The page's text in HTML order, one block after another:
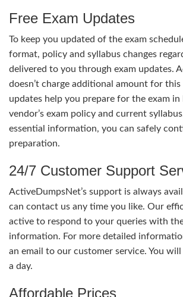
Free Exam Updates
To keep you updated of the exam
format, policy and syllabus changes
delivered to you through exam updates.
doesn’t charge additional amount for this
updates help you prepare for the exam
vendor’s exam policy and current
essential information, you can safely
preparation.
24/7 Customer Support
ActiveDumpsNet’s support is always
can contact us any time you like. Our
active to respond to your queries with
information. For more detailed
an email to our customer service. You
a day.
Affordable Prices